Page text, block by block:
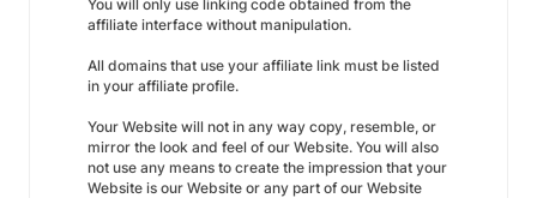
You will only use linking code obtained from the
affiliate interface without manipulation.
All domains that use your affiliate link must be listed
in your affiliate profile.
Your Website will not in any way copy, resemble, or
mirror the look and feel of our Website. You will also
not use any means to create the impression that your
Website is our Website or any part of our Website